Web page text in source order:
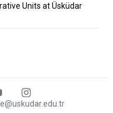
Units at Üsküdar
Instagram